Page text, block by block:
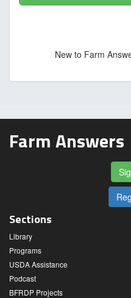
New to Farm
Farm Answers
Sections
Library
Programs
USDA Assistance
Podcast
BFRDP Projects